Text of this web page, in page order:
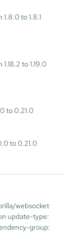
1.8.0 to 1.8.1
1.18.2 to 1.19.0
to 0.21.0
to 0.21.0
websocket
update-type:
group: